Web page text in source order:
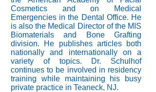
Cosmetics and on Medical
Emergencies in the Dental Office. He
is also the Medical Director of the MIS
Biomaterials and Bone Grafting
division. He publishes articles both
nationally and internationally on a
variety of topics. Dr. Schulhof
continues to be involved in residency
training while maintaining his busy
private practice in Teaneck, NJ.